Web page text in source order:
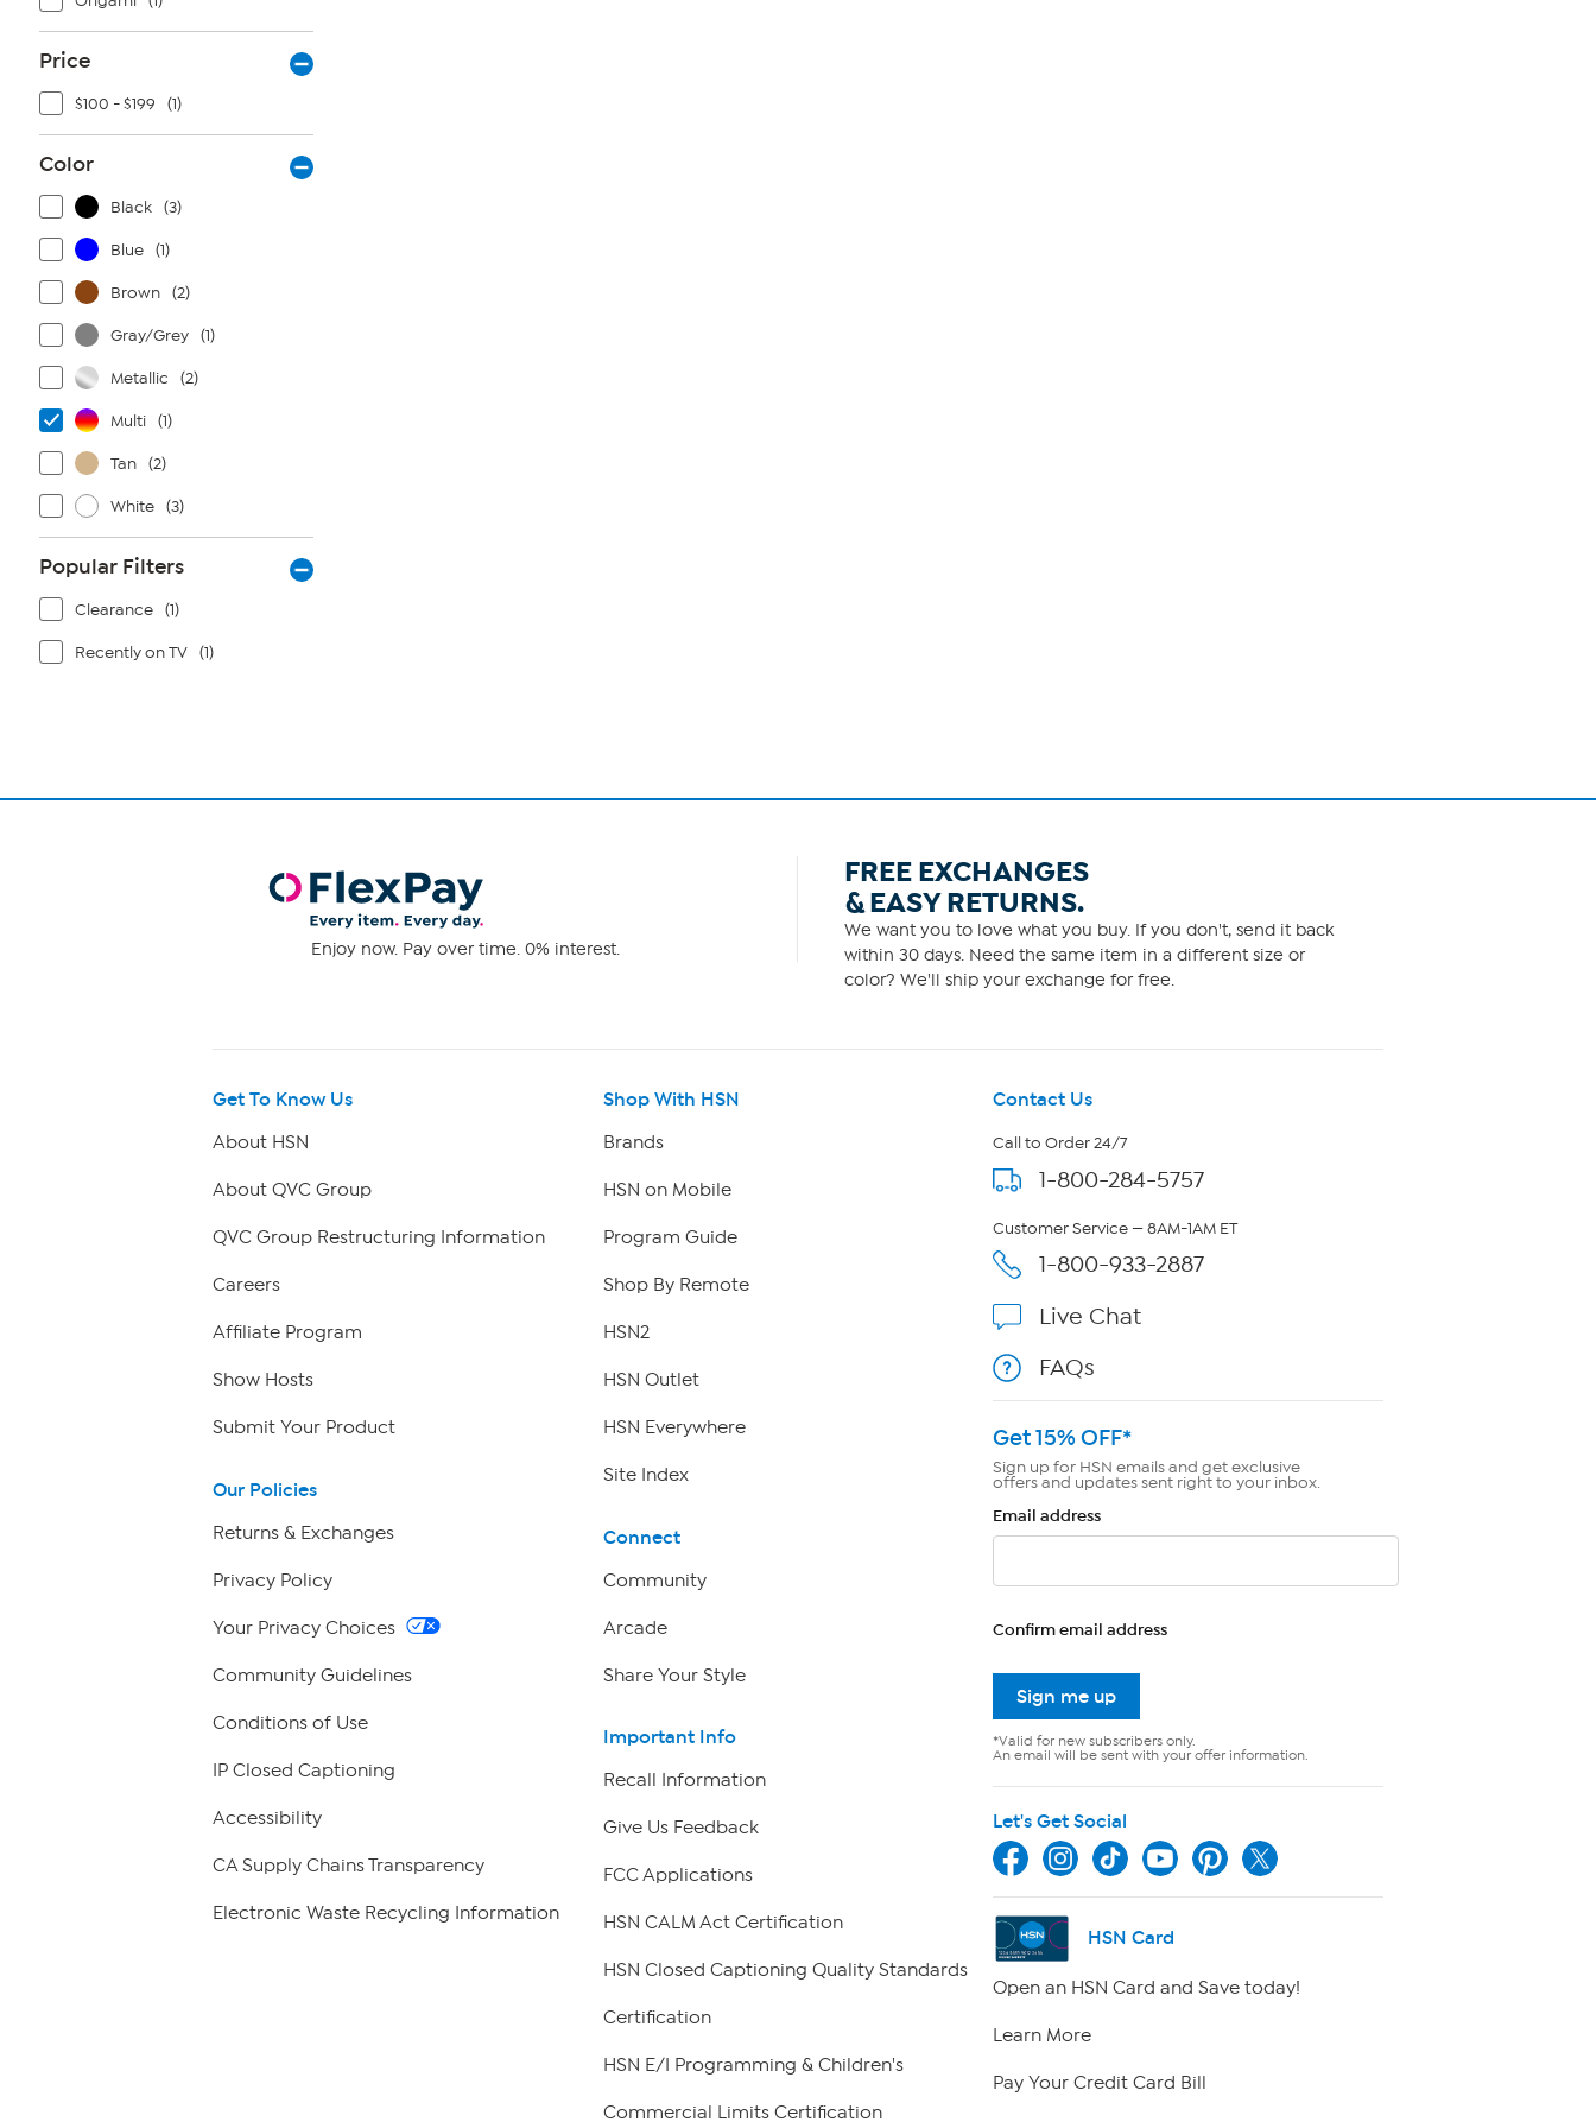
Price
$100 - $199 (1)
Color
Black (3)
Blue (1)
Brown (2)
Gray/Grey (1)
Metallic (2)
Multi (1)
Tan (2)
White (3)
Popular Filters
Clearance (1)
Recently on TV (1)
Enjoy now. Pay over time. 0% interest.
FREE EXCHANGES
& EASY RETURNS.
We want you to love what you buy. If you don't, send it back
within 30 days. Need the same item in a different size or
color? We'll ship your exchange for free.
Get To Know Us
About HSN
About QVC Group
QVC Group Restructuring Information
Careers
Affiliate Program
Show Hosts
Submit Your Product
Our Policies
Returns & Exchanges
Privacy Policy
Your Privacy Choices
Community Guidelines
Conditions of Use
IP Closed Captioning
Accessibility
CA Supply Chains Transparency
Electronic Waste Recycling Information
Shop With HSN
Brands
HSN on Mobile
Program Guide
Shop By Remote
HSN2
HSN Outlet
HSN Everywhere
Site Index
Connect
Community
Arcade
Share Your Style
Important Info
Recall Information
Give Us Feedback
FCC Applications
HSN CALM Act Certification
HSN Closed Captioning Quality Standards
Certification
HSN E/I Programming & Children's
Commercial Limits Certification
Contact Us
Call to Order 24/7
1-800-284-5757
Customer Service — 8AM-1AM ET
1-800-933-2887
Live Chat
FAQs
Get 15% OFF*
Sign up for HSN emails and get exclusive
offers and updates sent right to your inbox.
Email address
Confirm email address
Sign me up
*Valid for new subscribers only.
An email will be sent with your offer information.
Let's Get Social
HSN Card
Open an HSN Card and Save today!
Learn More
Pay Your Credit Card Bill